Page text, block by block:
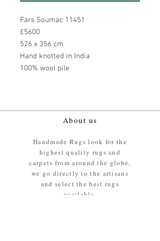
Fars Soumac 11451
£5600
526 x 356 cm
Hand knotted in India
100% wool pile
About us
Handmade Rugs look for the
highest quality rugs and
carpets from around the globe,
we go directly to the artisans
and select the best rugs
available.